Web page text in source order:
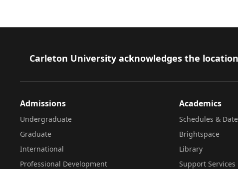
Footer
Carleton University acknowledges the
Admissions
Undergraduate
Graduate
International
Professional Development
Academics
Schedules &
Brightspace
Library
Support Services